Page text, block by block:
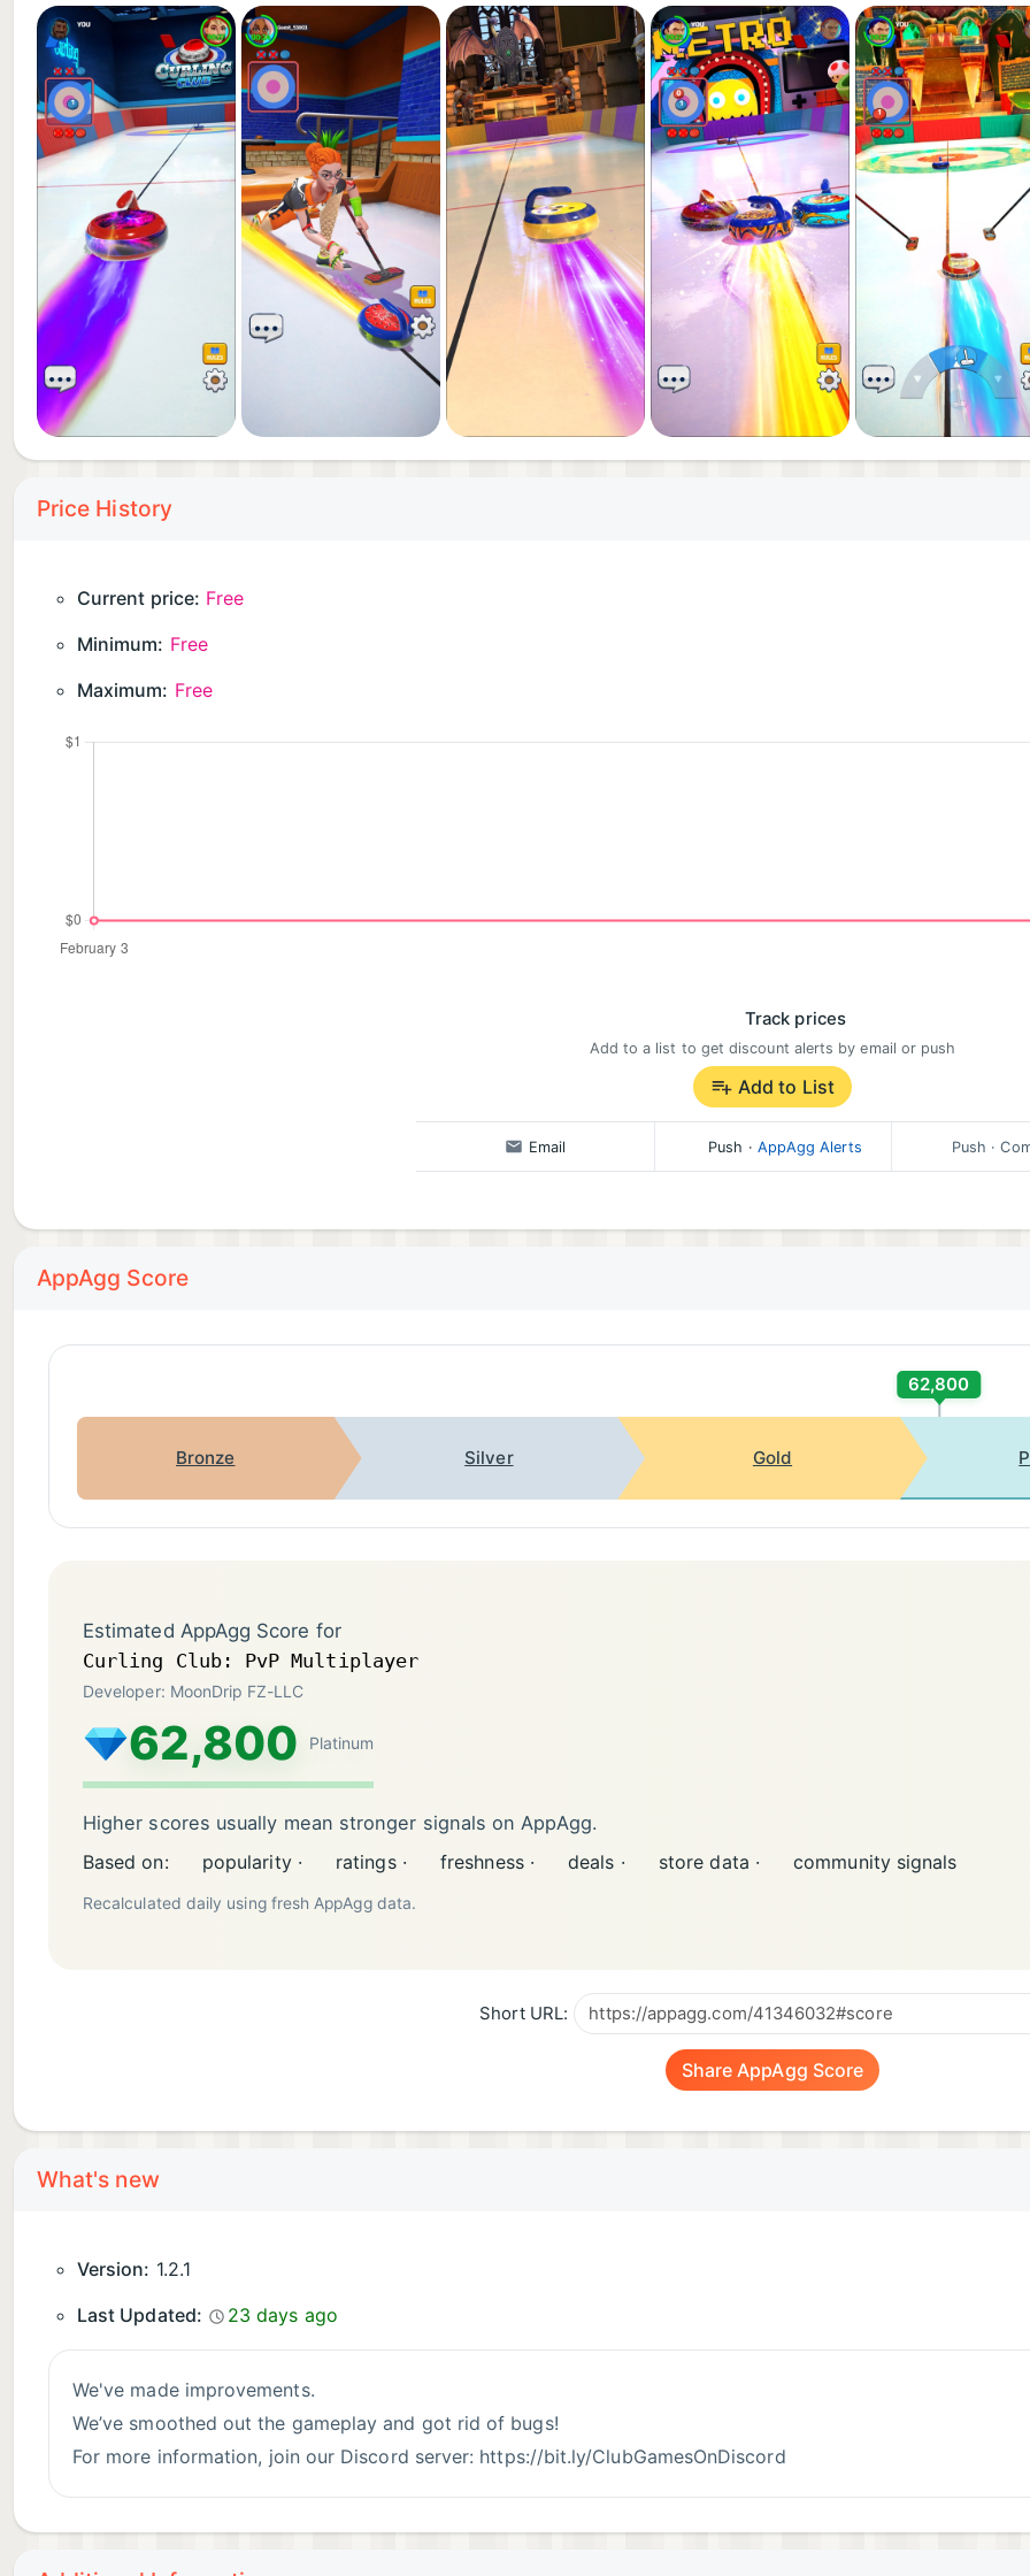
-Global leaderboards and ranking system
-Perfect for fans of sports games, curling, and online multiplayer competition
Whether you want a quick online match or an intense competitive challenge, Curling Club delivers the ultimate
mobile curling experience. Download now, hit the ice, and become the champion of PvP curling!
Terms of use: https://wp.boomland.io/boomland/legal/terms-of-service
IGRS rating: 13+
Price History
Current price: Free
Minimum: Free
Maximum: Free
Track prices
Add to a list to get discount alerts by email or push
Add to List
Email Push · AppAgg Alerts Push ·
AppAgg Score
62,800
Bronze Silver Gold
Estimated AppAgg Score for
Curling Club: PvP Multiplayer
Developer: MoonDrip FZ-LLC
62,800 Platinum
Higher scores usually mean stronger signals on AppAgg.
Based on:
popularity · ratings · freshness · deals · store data · community signals
Recalculated daily using fresh AppAgg data.
Short URL:
Share AppAgg Score
What's new
Version: 1.2.1
Last Updated:
23 days ago
We've made improvements.
We’ve smoothed out the gameplay and got rid of bugs!
For more information, join our Discord server: https://bit.ly/ClubGamesOnDiscord